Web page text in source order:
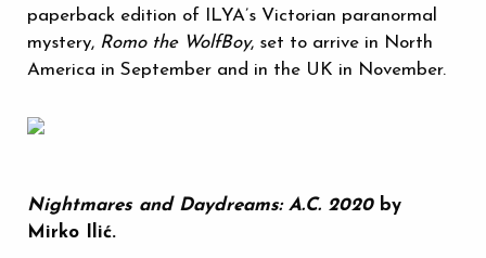
paperback edition of ILYA’s Victorian paranormal
mystery, Romo the WolfBoy, set to arrive in North
America in September and in the UK in November.
Nightmares and Daydreams: A.C. 2020by
Mirko Ilić.